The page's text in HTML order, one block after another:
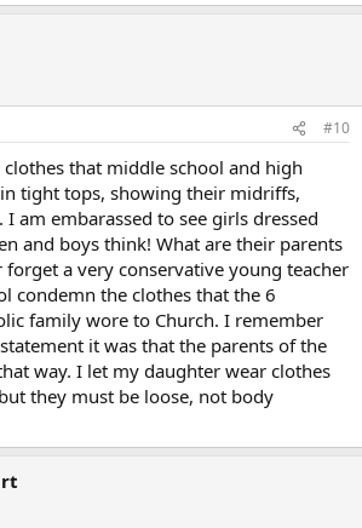
#10
that middle school and high
tight tops, showing their midriffs,
am embarassed to see girls dressed
and boys think! What are their parents
forget a very conservative young teacher
condemn the clothes that the 6
family wore to Church. I remember
it was that the parents of the
way. I let my daughter wear clothes
they must be loose, not body